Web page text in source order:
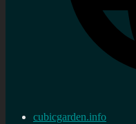
cubicgarden.info